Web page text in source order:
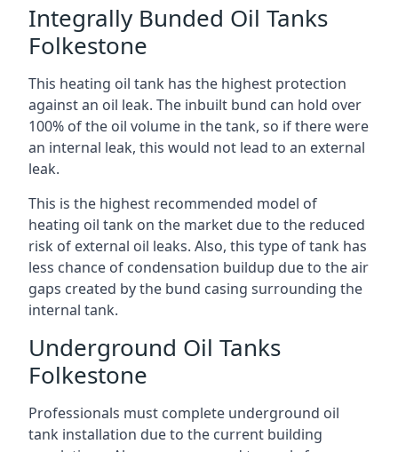
Integrally Bunded Oil Tanks
Folkestone
This heating oil tank has the highest protection
against an oil leak. The inbuilt bund can hold over
100% of the oil volume in the tank, so if there were
an internal leak, this would not lead to an external
leak.
This is the highest recommended model of
heating oil tank on the market due to the reduced
risk of external oil leaks. Also, this type of tank has
less chance of condensation buildup due to the air
gaps created by the bund casing surrounding the
internal tank.
Underground Oil Tanks
Folkestone
Professionals must complete underground oil
tank installation due to the current building